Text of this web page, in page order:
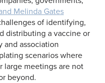
Melinda Gates
of identifying,
distributing a vaccine or
and association
scenarios where
large meetings are not
beyond.